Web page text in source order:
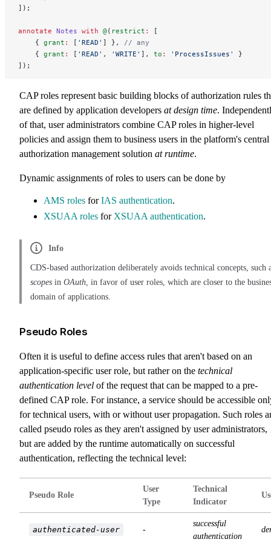
]);
annotate Notes with @( restrict :
[
    {
grant : [ 'READ' ] }, // any
    {
grant : [ 'READ' , 'WRITE' ], to : 'ProcessIssues'
}
]);
CAP roles represent basic building blocks of authorization rules
are defined by application developers at design time.
of that, user administrators combine CAP roles in higher-level
policies and assign them to business users in the platform's central
authorization management solution at runtime.
Dynamic assignments of roles to users can be done by
AMS roles forIAS authentication.
XSUAA roles for XSUAA authentication.
Info
CDS-based authorization deliberately avoids technical concepts, such
scopes inOAuth , in favor of user roles, which are closer to the
domain of applications.
Pseudo Roles
Often it is useful to define access rules that aren't based on an
application-specific user role, but rather on the technical
authentication level of the request that can be mapped to a pre-
defined CAP role. For instance, a service should be accessible
for technical users, with or without user propagation. Such roles
called pseudo roles as they aren't assigned by user administrators,
but are added by the runtime automatically on successful
authentication, reflecting the technical level:
Pseudo Role
User
Type
Technical
Indicator
authenticated-user -
successful
authentication